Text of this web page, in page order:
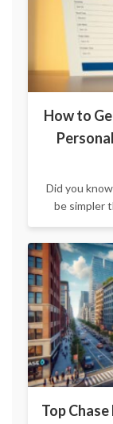
How to
Did you
be simpler
Top